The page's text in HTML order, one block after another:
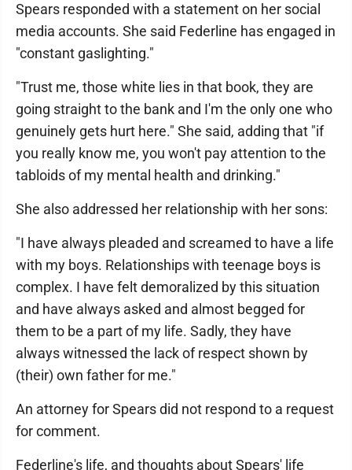
Spears responded with a statement on her social
media accounts. She said Federline has engaged in
"constant gaslighting."
"Trust me, those white lies in that book, they are
going straight to the bank and I'm the only one who
genuinely gets hurt here." She said, adding that "if
you really know me, you won't pay attention to the
tabloids of my mental health and drinking."
She also addressed her relationship with her sons:
"I have always pleaded and screamed to have a life
with my boys. Relationships with teenage boys is
complex. I have felt demoralized by this situation
and have always asked and almost begged for
them to be a part of my life. Sadly, they have
always witnessed the lack of respect shown by
(their) own father for me."
An attorney for Spears did not respond to a request
for comment.
Federline's life, and thoughts about Spears' life